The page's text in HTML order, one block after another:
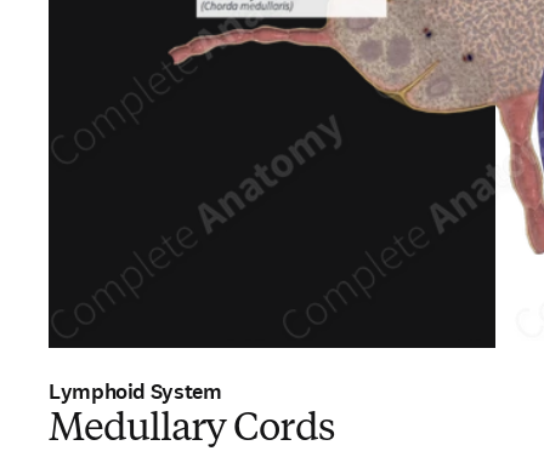
Lymphoid System
Medullary Cords